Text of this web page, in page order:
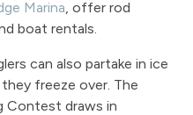
Marina , offer rod
boat rentals.
can also partake in ice
freeze over. The
Contest draws in